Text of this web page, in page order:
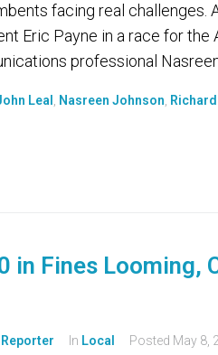
facing real challenges.
Eric Payne in a race for the
professional
Leal Nasreen Johnson
in Fines Looming,
In Local Posted May 8,